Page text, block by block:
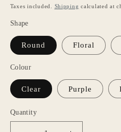
Taxes included. Shipping calculated at
Shape
Round Floral
Colour
Clear Purple
Quantity